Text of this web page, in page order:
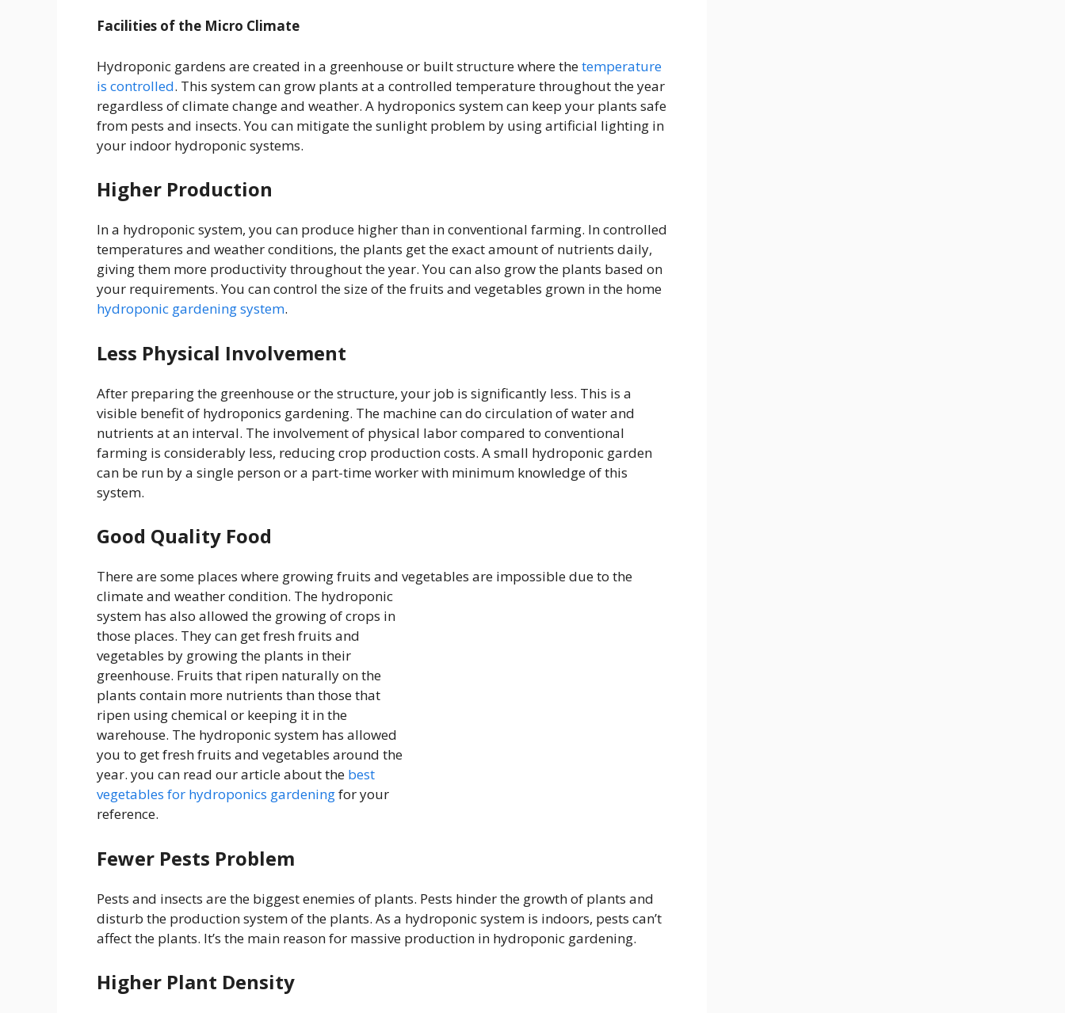
Facilities of the Micro Climate
Hydroponic gardens are created in a greenhouse or built structure where thetemperature
is controlled. This system can grow plants at a controlled temperature throughout the year
regardless of climate change and weather. A hydroponics system can keep your plants safe
from pests and insects. You can mitigate the sunlight problem by using artificial lighting in
your indoor hydroponic systems.
Higher Production
In a hydroponic system, you can produce higher than in conventional farming. In controlled
temperatures and weather conditions, the plants get the exact amount of nutrients daily,
giving them more productivity throughout the year. You can also grow the plants based on
your requirements. You can control the size of the fruits and vegetables grown in the home
hydroponic gardening system.
Less Physical Involvement
After preparing the greenhouse or the structure, your job is significantly less. This is a
visible benefit of hydroponics gardening. The machine can do circulation of water and
nutrients at an interval. The involvement of physical labor compared to conventional
farming is considerably less, reducing crop production costs. A small hydroponic garden
can be run by a single person or a part-time worker with minimum knowledge of this
system.
Good Quality Food
There are some places where growing fruits and vegetables are impossible due to the
climate and weather condition. The hydroponic
system has also allowed the growing of crops in
those places. They can get fresh fruits and
vegetables by growing the plants in their
greenhouse. Fruits that ripen naturally on the
plants contain more nutrients than those that
ripen using chemical or keeping it in the
warehouse. The hydroponic system has allowed
you to get fresh fruits and vegetables around the
year. you can read our article about the best
vegetables for hydroponics gardeningfor your
reference.
Fewer Pests Problem
Pests and insects are the biggest enemies of plants. Pests hinder the growth of plants and
disturb the production system of the plants. As a hydroponic system is indoors, pests can’t
affect the plants. It’s the main reason for massive production in hydroponic gardening.
Higher Plant Density